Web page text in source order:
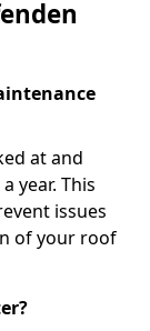
at and
year. This
issues
of your roof